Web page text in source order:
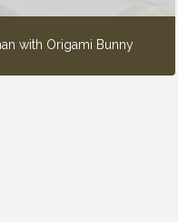
with Origami Bunny